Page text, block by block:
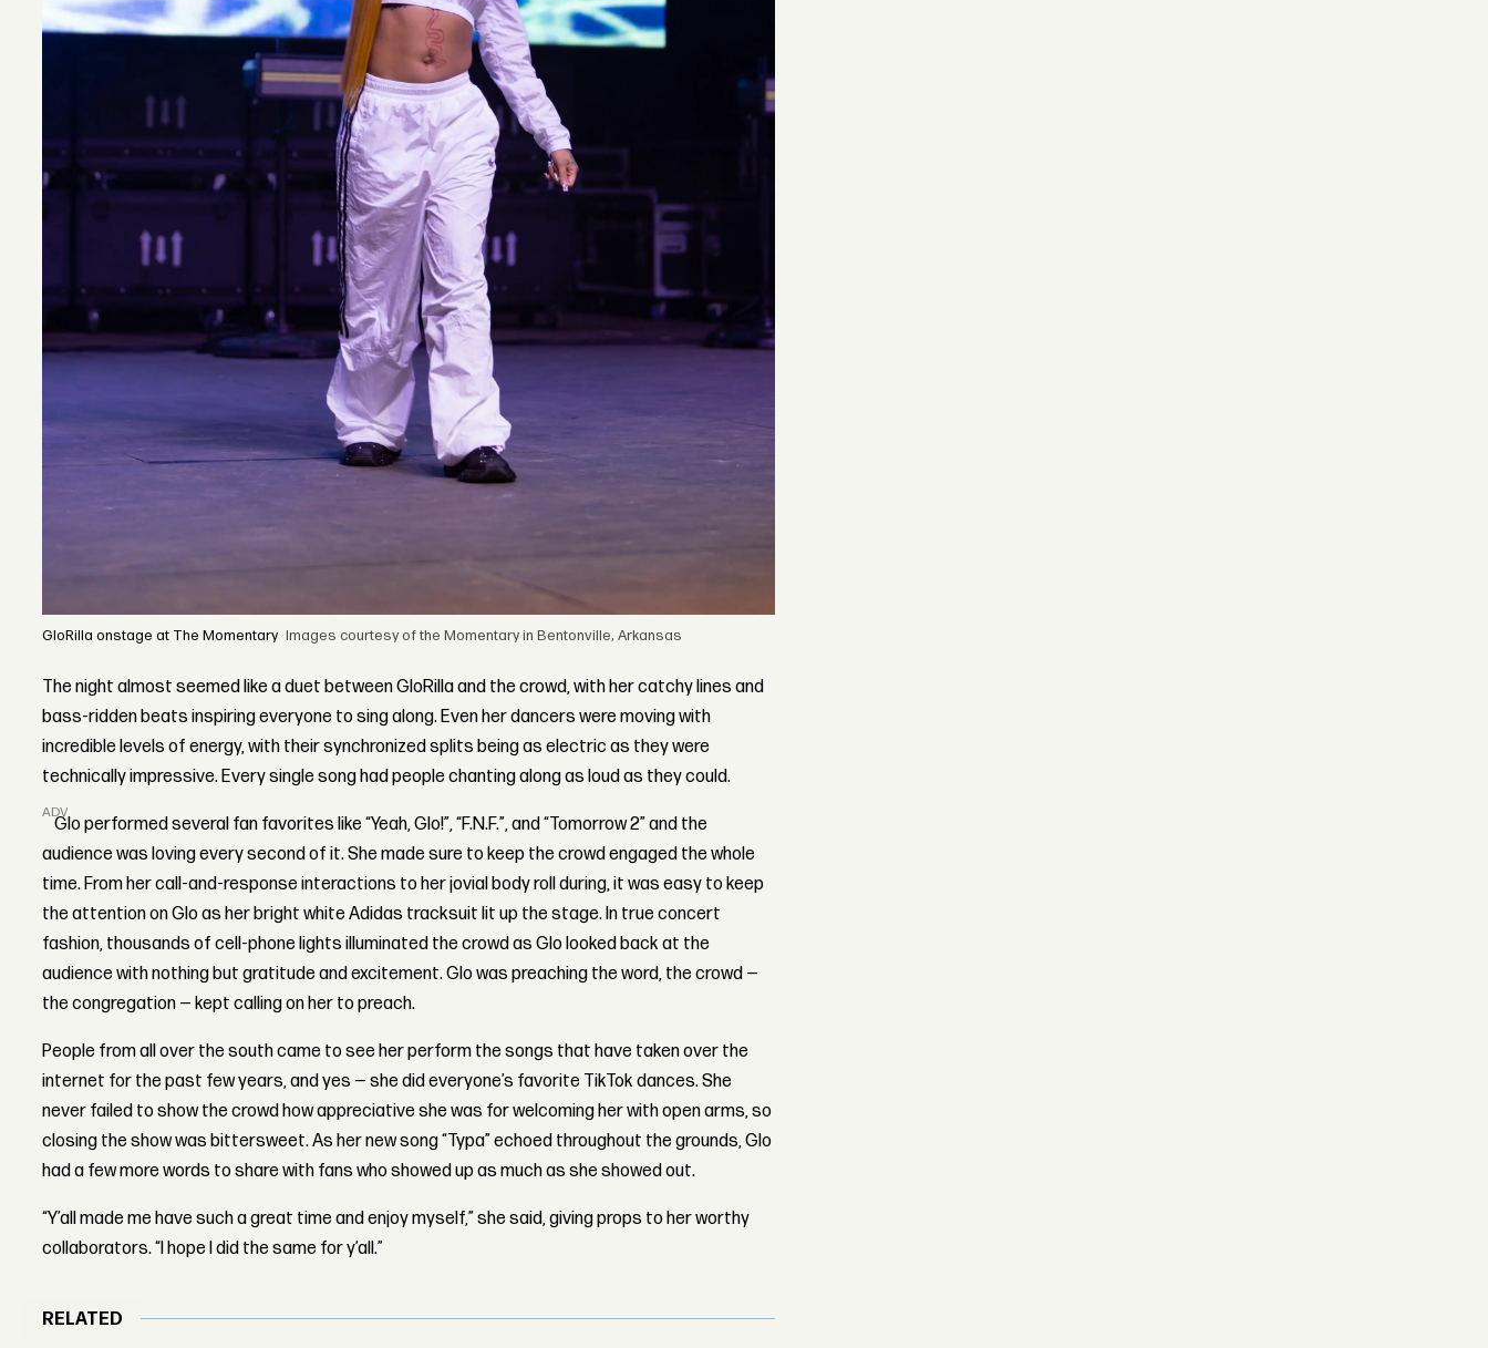
GloRilla onstage at The Momentary Images courtesy of the Momentary in Bentonville, Arkansas
The night almost seemed like a duet between GloRilla and the crowd, with her catchy lines and
bass-ridden beats inspiring everyone to sing along. Even her dancers were moving with
incredible levels of energy, with their synchronized splits being as electric as they were
technically impressive. Every single song had people chanting along as loud as they could.
ADVERTISEMENT
Glo performed several fan favorites like “Yeah, Glo!”, “F.N.F.”, and “Tomorrow 2” and the
audience was loving every second of it. She made sure to keep the crowd engaged the whole
time. From her call-and-response interactions to her jovial body roll during, it was easy to keep
the attention on Glo as her bright white Adidas tracksuit lit up the stage. In true concert
fashion, thousands of cell-phone lights illuminated the crowd as Glo looked back at the
audience with nothing but gratitude and excitement. Glo was preaching the word, the crowd —
the congregation — kept calling on her to preach.
People from all over the south came to see her perform the songs that have taken over the
internet for the past few years, and yes — she did everyone’s favorite TikTok dances. She
never failed to show the crowd how appreciative she was for welcoming her with open arms, so
closing the show was bittersweet. As her new song “Typa” echoed throughout the grounds, Glo
had a few more words to share with fans who showed up as much as she showed out.
“Y’all made me have such a great time and enjoy myself,” she said, giving props to her worthy
collaborators. “I hope I did the same for y’all.”
RELATED